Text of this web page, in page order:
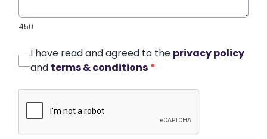
450
I have read and agreed to the privacy policy
and terms & conditions *